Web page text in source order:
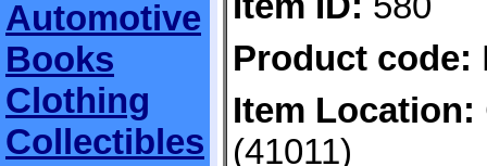
Automotive
Books
Clothing
Collectibles
Product code:
Item Location:
(41011)